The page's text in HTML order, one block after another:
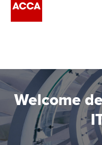
Employers
Learning providers
Members
Welcome